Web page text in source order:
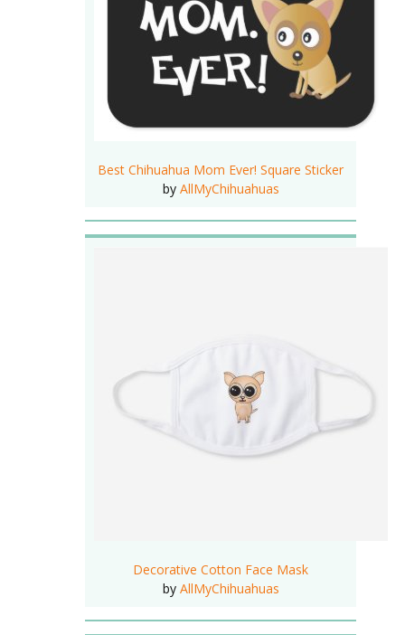
Best Chihuahua Mom Ever! Square Sticker
by AllMyChihuahuas
Decorative Cotton Face Mask
by AllMyChihuahuas